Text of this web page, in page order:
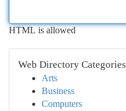
HTML is allowed
Web Directory Categories
Arts
Business
Computers